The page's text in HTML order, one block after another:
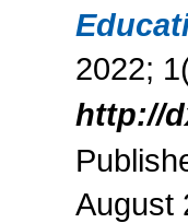
2022;
http://
August